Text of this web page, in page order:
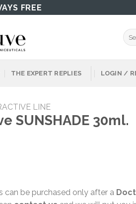
FREE
for:
THE EXPERT REPLIES LOGIN /
LINE
SUNSHADE 30ml.
can be purchased only after a